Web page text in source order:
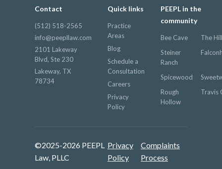
Contact
(512) 518-2565
info@peepllaw.com
2101 Lakeway
Blvd, Ste 230
Lakeway, TX
78734
Quick links
Practice
Areas
Blog
Schedule a
Consultation
Careers
Privacy
Policy
PEEPL in the
community
Bee Cave
The
Steiner
Ranch
Spicewood
Rough
Hollow
Travis
©2025-2026 PEEPL
Law, PLLC
Privacy
Policy
Complaints
Process